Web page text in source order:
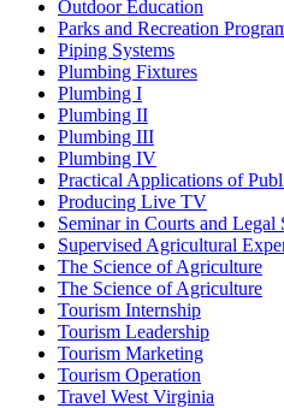
Outdoor Education
Parks and Recreation
Piping Systems
Plumbing Fixtures
Plumbing I
Plumbing II
Plumbing III
Plumbing IV
Practical Applications of
Producing Live TV
Seminar in Courts and Legal
Supervised Agricultural
The Science of Agriculture
The Science of Agriculture
Tourism Internship
Tourism Leadership
Tourism Marketing
Tourism Operation
Travel West Virginia